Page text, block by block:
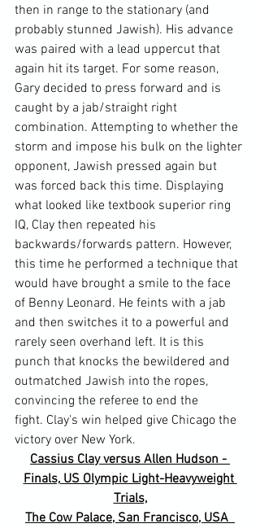
then in range to the stationary (and
probably stunned Jawish). His advance
was paired with a lead uppercut that
again hit its target. For some reason,
Gary decided to press forward and is
caught by a jab/straight right
combination. Attempting to whether the
storm and impose his bulk on the lighter
opponent, Jawish pressed again but
was forced back this time. Displaying
what looked like textbook superior ring
IQ, Clay then repeated his
backwards/forwards pattern. However,
this time he performed a technique that
would have brought a smile to the face
of Benny Leonard. He feints with a jab
and then switches it to a powerful and
rarely seen overhand left. It is this
punch that knocks the bewildered and
outmatched Jawish into the ropes,
convincing the referee to end the
fight. Clay's win helped give Chicago the
victory over New York.
Cassius Clay versus Allen Hudson -
Finals, US Olympic Light-Heavyweight
Trials,
The Cow Palace, San Francisco, USA